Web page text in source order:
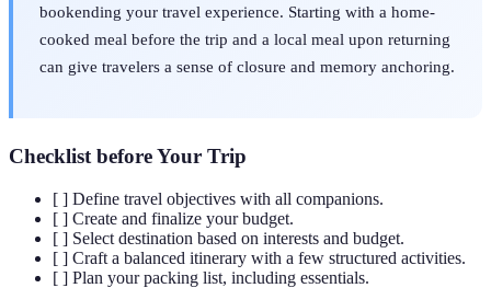
bookending your travel experience. Starting with a home-
cooked meal before the trip and a local meal upon returning
can give travelers a sense of closure and memory anchoring.
Checklist before Your Trip
[ ] Define travel objectives with all companions.
[ ] Create and finalize your budget.
[ ] Select destination based on interests and budget.
[ ] Craft a balanced itinerary with a few structured activities.
[ ] Plan your packing list, including essentials.